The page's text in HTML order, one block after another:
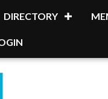
DIRECTORY